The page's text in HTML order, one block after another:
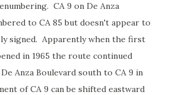
CA 9 on De Anza
to CA 85 but doesn't appear to
signed. Apparently when the first
in 1965 the route continued
Anza Boulevard south to CA 9 in
of CA 9 can be shifted eastward